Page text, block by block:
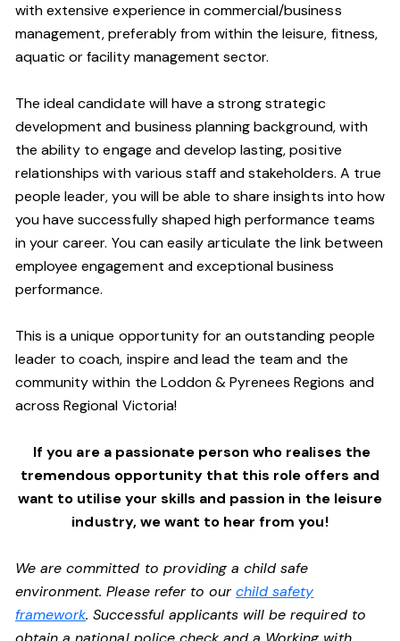
with extensive experience in commercial/business
management, preferably from within the leisure, fitness,
aquatic or facility management sector.
The ideal candidate will have a strong strategic
development and business planning background, with
the ability to engage and develop lasting, positive
relationships with various staff and stakeholders. A true
people leader, you will be able to share insights into how
you have successfully shaped high performance teams
in your career. You can easily articulate the link between
employee engagement and exceptional business
performance.
This is a unique opportunity for an outstanding people
leader to coach, inspire and lead the team and the
community within the Loddon & Pyrenees Regions and
across Regional Victoria!
If you are a passionate person who realises the
tremendous opportunity that this role offers and
want to utilise your skills and passion in the leisure
industry,we want to hear from you!
We are committed to providing a child safe
environment. Please refer to ourchild safety
framework. Successful applicants will be required to